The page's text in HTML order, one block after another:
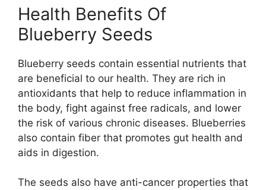
Health Benefits Of
Blueberry Seeds
Blueberry seeds contain essential nutrients that
are beneficial to our health. They are rich in
antioxidants that help to reduce inflammation in
the body, fight against free radicals, and lower
the risk of various chronic diseases. Blueberries
also contain fiber that promotes gut health and
aids in digestion.
The seeds also have anti-cancer properties that